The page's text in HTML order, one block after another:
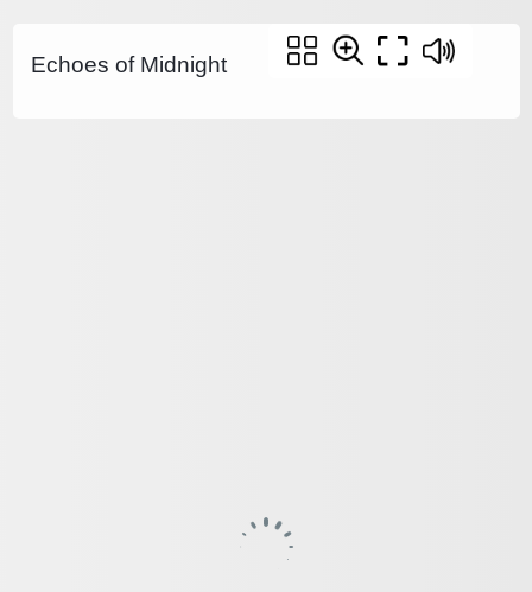
Echoes of Midnight